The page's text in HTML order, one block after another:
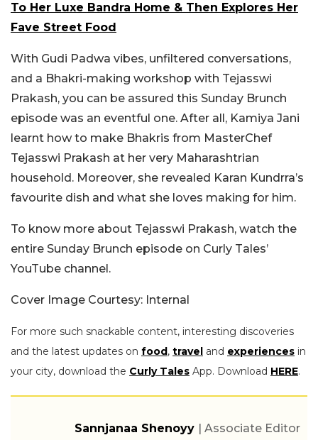
To Her Luxe Bandra Home & Then Explores Her
Fave Street Food
With Gudi Padwa vibes, unfiltered conversations,
and a Bhakri-making workshop with Tejasswi
Prakash, you can be assured this Sunday Brunch
episode was an eventful one. After all, Kamiya Jani
learnt how to make Bhakris from MasterChef
Tejasswi Prakash at her very Maharashtrian
household. Moreover, she revealed Karan Kundrra’s
favourite dish and what she loves making for him.
To know more about Tejasswi Prakash, watch the
entire Sunday Brunch episode on Curly Tales’
YouTube channel.
Cover Image Courtesy: Internal
For more such snackable content, interesting discoveries
and the latest updates on food, travel and experiences in
your city, download the Curly Tales App. Download HERE.
Sannjanaa Shenoyy | Associate Editor